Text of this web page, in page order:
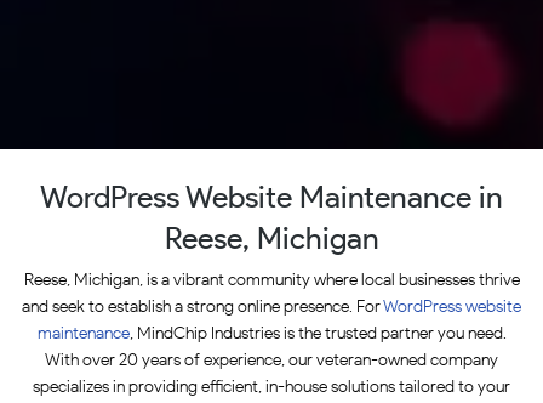
WordPress Website Maintenance in
Reese, Michigan
Reese, Michigan, is a vibrant community where local businesses thrive
and seek to establish a strong online presence. ForWordPress website
maintenance, MindChip Industries is the trusted partner you need.
With over 20 years of experience, our veteran-owned company
specializes in providing efficient, in-house solutions tailored to your